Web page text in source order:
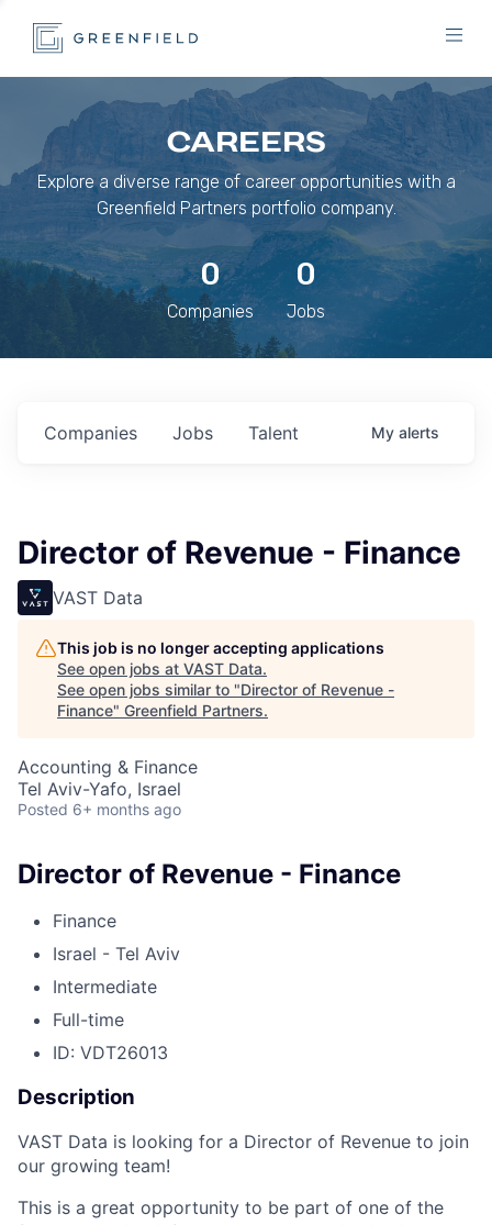
CAREERS
Explore a diverse range of career opportunities with a
Greenfield Partners portfolio company.
0
Companies
0
Jobs
Jobs
Companies Talent My alerts
Director of Revenue - Finance
VAST Data
This job is no longer accepting applications
See open jobs at VAST Data.
See open jobs similar to "Director of Revenue -
Finance" Greenfield Partners.
Accounting & Finance
Tel Aviv-Yafo, Israel
Posted 6+ months ago
Director of Revenue - Finance
Finance
Israel - Tel Aviv
Intermediate
Full-time
ID: VDT26013
Description
VAST Data is looking for a Director of Revenue to join
our growing team!
This is a great opportunity to be part of one of the